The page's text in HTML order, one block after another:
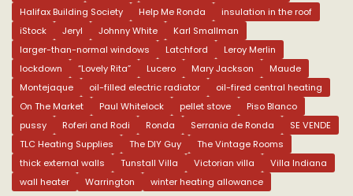
Halifax Building Society
Help Me Ronda
insulation in the roof
iStock
Jeryl Johnny White
Karl Smallman
larger-than-normal windows
Latchford
Leroy Merlin
lockdown
“Lovely Rita” Lucero Mary Jackson
Maude
Montejaque
oil-filled electric radiator
oil-fired central heating
On The Market
Paul Whitelock pellet stove
Piso Blanco
pussy
Roferi and Rodi Ronda Serrania de Ronda
SE VENDE
TLC Heating Supplies
The DIY Guy
The Vintage Rooms
thick external walls
Tunstall Villa Victorian villa
Villa Indiana
wall heater
Warrington winter heating allowance